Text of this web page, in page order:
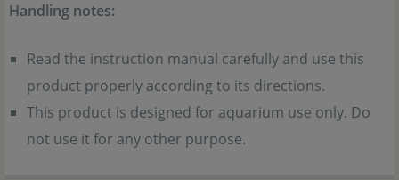
Handling notes:
Read the instruction manual carefully and use this
product properly according to its directions.
This product is designed for aquarium use only. Do
not use it for any other purpose.